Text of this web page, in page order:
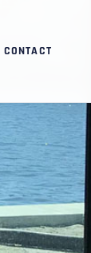
CONTACT